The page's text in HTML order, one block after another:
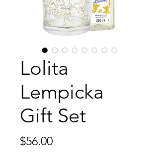
Lolita
Lempicka
Gift Set
$56.00Price